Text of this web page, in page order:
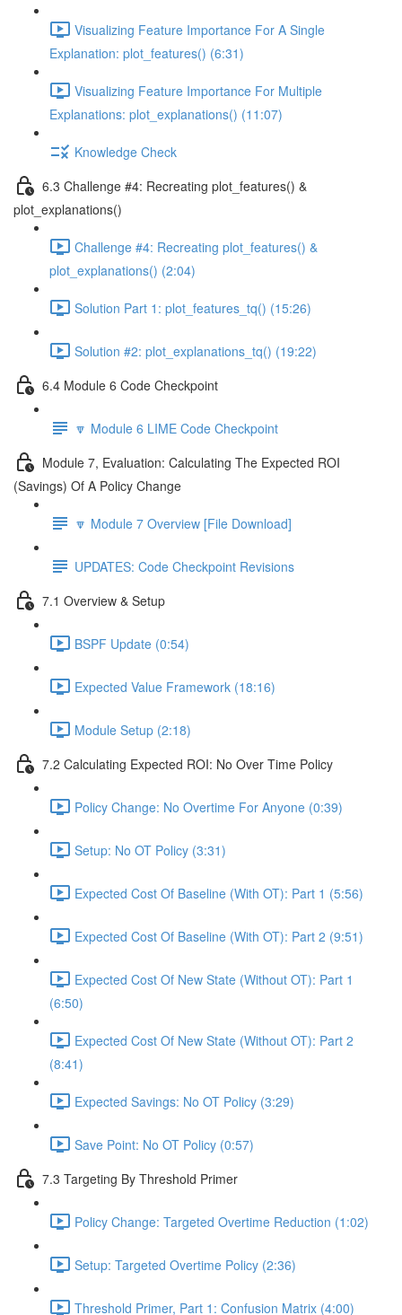
Visualizing Feature Importance For A Single
Explanation: plot_features() (6:31)
Visualizing Feature Importance For Multiple
Explanations: plot_explanations() (11:07)
Knowledge Check
6.3 Challenge #4: Recreating plot_features() &
plot_explanations()
Challenge #4: Recreating plot_features() &
plot_explanations() (2:04)
Solution Part 1: plot_features_tq() (15:26)
Solution #2: plot_explanations_tq() (19:22)
6.4 Module 6 Code Checkpoint
🔽 Module 6 LIME Code Checkpoint
Module 7, Evaluation: Calculating The Expected ROI
(Savings) Of A Policy Change
🔽 Module 7 Overview [File Download]
UPDATES: Code Checkpoint Revisions
7.1 Overview & Setup
BSPF Update (0:54)
Expected Value Framework (18:16)
Module Setup (2:18)
7.2 Calculating Expected ROI: No Over Time Policy
Policy Change: No Overtime For Anyone (0:39)
Setup: No OT Policy (3:31)
Expected Cost Of Baseline (With OT): Part 1 (5:56)
Expected Cost Of Baseline (With OT): Part 2 (9:51)
Expected Cost Of New State (Without OT): Part 1
(6:50)
Expected Cost Of New State (Without OT): Part 2
(8:41)
Expected Savings: No OT Policy (3:29)
Save Point: No OT Policy (0:57)
7.3 Targeting By Threshold Primer
Policy Change: Targeted Overtime Reduction (1:02)
Setup: Targeted Overtime Policy (2:36)
Threshold Primer, Part 1: Confusion Matrix (4:00)